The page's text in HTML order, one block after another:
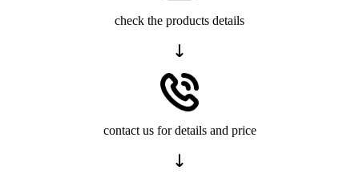
check the products details
contact us for details and price